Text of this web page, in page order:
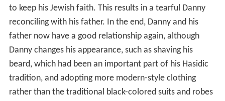
to keep his Jewish faith. This results in a tearful Danny
reconciling with his father. In the end, Danny and his
father now have a good relationship again, although
Danny changes his appearance, such as shaving his
beard, which had been an important part of his Hasidic
tradition, and adopting more modern-style clothing
rather than the traditional black-colored suits and robes